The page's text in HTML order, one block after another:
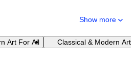
Show more
Art For All Classical & Modern Art